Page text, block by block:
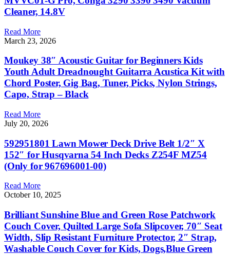
Cleaner, 14.8V
Read More
March 23, 2026
Moukey 38″ Acoustic Guitar for Beginners Kids
Youth Adult Dreadnought Guitarra Acustica Kit with
Chord Poster, Gig Bag, Tuner, Picks, Nylon Strings,
Capo, Strap – Black
Read More
July 20, 2026
592951801 Lawn Mower Deck Drive Belt 1/2″ X
152″ for Husqvarna 54 Inch Decks Z254F MZ54
(Only for 967696001-00)
Read More
October 10, 2025
Brilliant Sunshine Blue and Green Rose Patchwork
Couch Cover, Quilted Large Sofa Slipcover, 70″ Seat
Width, Slip Resistant Furniture Protector, 2″ Strap,
Washable Couch Cover for Kids, Dogs,Blue Green